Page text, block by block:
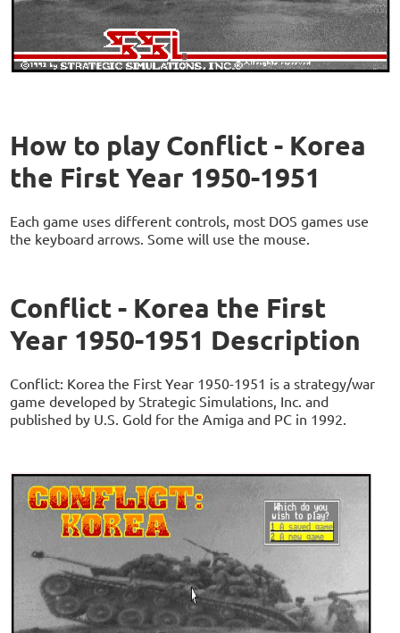
How to play Conflict - Korea
the First Year 1950-1951
Each game uses different controls, most DOS games use
the keyboard arrows. Some will use the mouse.
Conflict - Korea the First
Year 1950-1951 Description
Conflict: Korea the First Year 1950-1951 is a strategy/war
game developed by Strategic Simulations, Inc. and
published by U.S. Gold for the Amiga and PC in 1992.